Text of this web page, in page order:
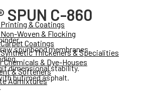
& Coatings
Woven & Flocking
Coatings
Thickeners & Specialities
Chemicals & Dye-Houses
& Softeners
Admixtures
SPUN C-860
spunbond membranes.
dimensional stability.
butimed asphalt.